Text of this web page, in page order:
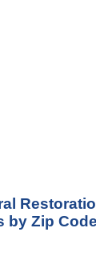
by Zip Code